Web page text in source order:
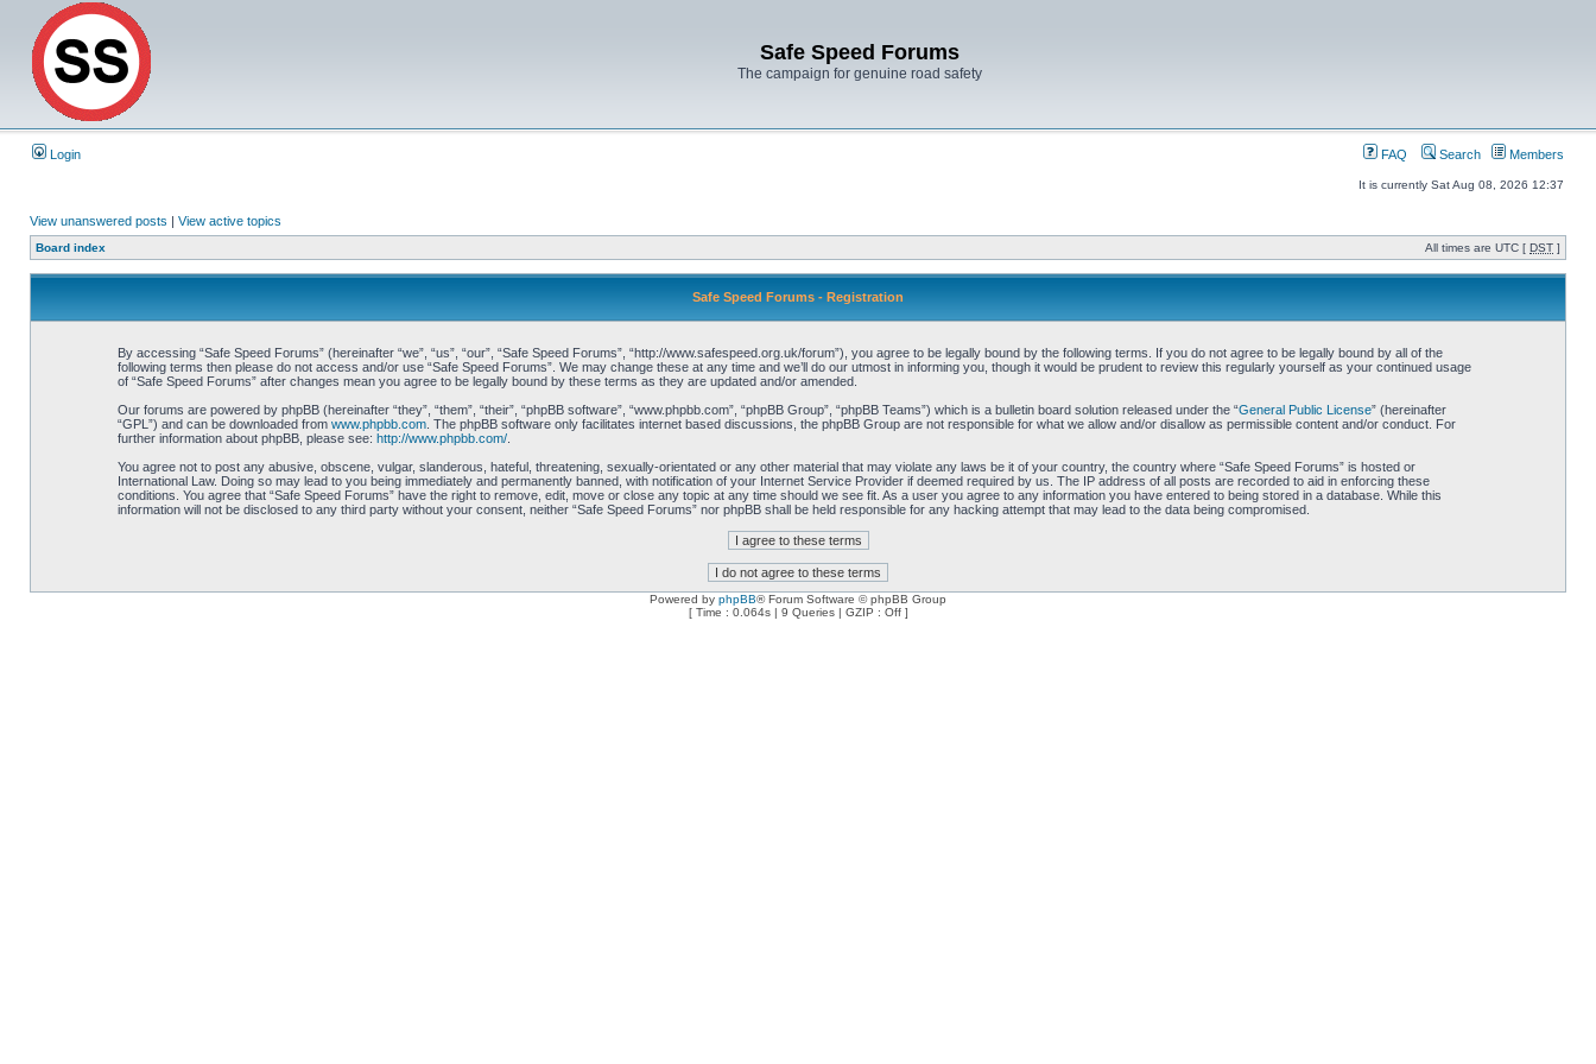
Safe Speed Forums
The campaign for genuine road safety
Login FAQ Search Members
It is currently Sat Aug 08, 2026 12:37
View unanswered posts | View active topics
Board index All times are UTC [ DST ]
Safe Speed Forums - Registration
By accessing “Safe Speed Forums” (hereinafter “we”, “us”, “our”, “Safe Speed Forums”, “http://www.safespeed.org.uk/forum”), you agree to be legally bound by the following terms. If you do not agree to be legally bound by all of the
following terms then please do not access and/or use “Safe Speed Forums”. We may change these at any time and we’ll do our utmost in informing you, though it would be prudent to review this regularly yourself as your continued usage
of “Safe Speed Forums” after changes mean you agree to be legally bound by these terms as they are updated and/or amended.
Our forums are powered by phpBB (hereinafter “they”, “them”, “their”, “phpBB software”, “www.phpbb.com”, “phpBB Group”, “phpBB Teams”) which is a bulletin board solution released under the “General Public License” (hereinafter
“GPL”) and can be downloaded from www.phpbb.com. The phpBB software only facilitates internet based discussions, the phpBB Group are not responsible for what we allow and/or disallow as permissible content and/or conduct. For
further information about phpBB, please see: http://www.phpbb.com/.
You agree not to post any abusive, obscene, vulgar, slanderous, hateful, threatening, sexually-orientated or any other material that may violate any laws be it of your country, the country where “Safe Speed Forums” is hosted or
International Law. Doing so may lead to you being immediately and permanently banned, with notification of your Internet Service Provider if deemed required by us. The IP address of all posts are recorded to aid in enforcing these
conditions. You agree that “Safe Speed Forums” have the right to remove, edit, move or close any topic at any time should we see fit. As a user you agree to any information you have entered to being stored in a database. While this
information will not be disclosed to any third party without your consent, neither “Safe Speed Forums” nor phpBB shall be held responsible for any hacking attempt that may lead to the data being compromised.
Powered by phpBB® Forum Software © phpBB Group
[ Time : 0.064s | 9 Queries | GZIP : Off ]